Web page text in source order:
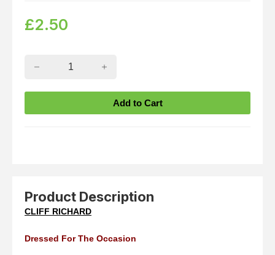
Product Description
CLIFF RICHARD
Dressed For The Occasion
£2.50